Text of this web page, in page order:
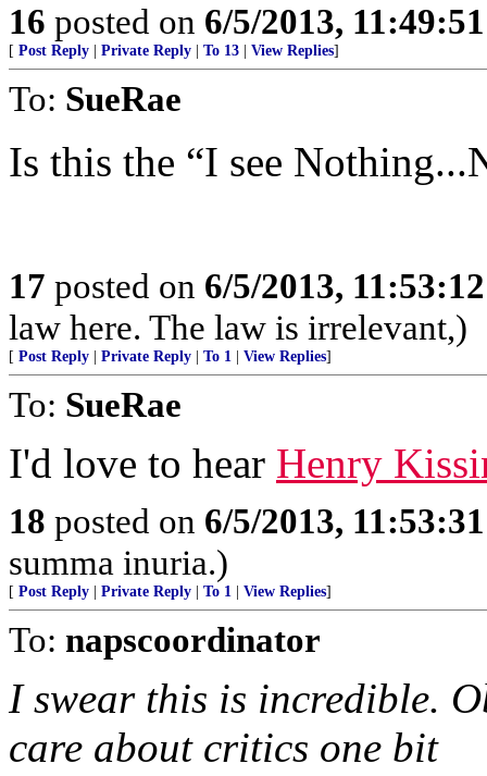
16 posted on 6/5/2013,
[ Post Reply Private Reply To 13 View Replies]
To: SueRae
Is this the “I see
17 posted on 6/5/2013,
law here. The law is irrelevant,)
[ Post Reply Private Reply To 1 View Replies]
To: SueRae
I'd love to hear Henry
18 posted on 6/5/2013,
summa inuria.)
[ Post Reply Private Reply To 1 View Replies]
To: napscoordinator
I swear this is incredible.
care about critics one bit